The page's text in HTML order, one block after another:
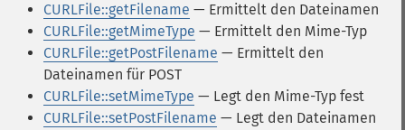
CURLFile::getFilename — Ermittelt den Dateinamen
CURLFile::getMimeType — Ermittelt den Mime-Typ
CURLFile::getPostFilename — Ermittelt den
Dateinamen für POST
CURLFile::setMimeType — Legt den Mime-Typ fest
CURLFile::setPostFilename — Legt den Dateinamen